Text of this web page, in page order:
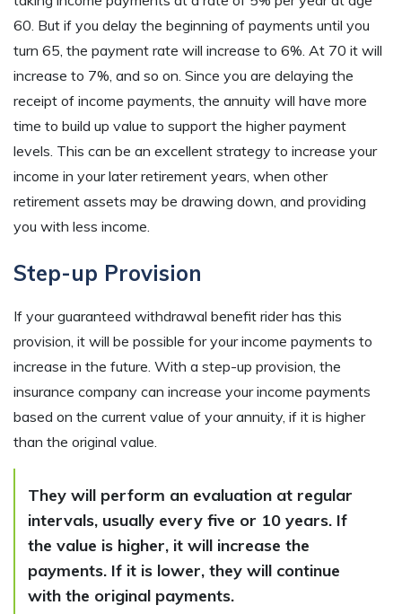
60. But if you delay the beginning of payments until you
turn 65, the payment rate will increase to 6%. At 70 it will
increase to 7%, and so on. Since you are delaying the
receipt of income payments, the annuity will have more
time to build up value to support the higher payment
levels. This can be an excellent strategy to increase your
income in your later retirement years, when other
retirement assets may be drawing down, and providing
you with less income.
Step-up Provision
If your guaranteed withdrawal benefit rider has this
provision, it will be possible for your income payments to
increase in the future. With a step-up provision, the
insurance company can increase your income payments
based on the current value of your annuity, if it is higher
than the original value.
They will perform an evaluation at regular
intervals, usually every five or 10 years. If
the value is higher, it will increase the
payments. If it is lower, they will continue
with the original payments.